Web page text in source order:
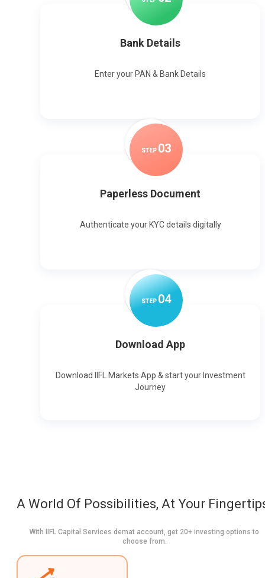
Bank Details
Enter your PAN & Bank Details
STEP 03
Paperless Document
Authenticate your KYC details digitally
STEP04
Download App
Download IIFL Markets App & start your Investment
Journey
A World Of Possibilities, At Your
With IIFL Capital Services demat account, get 20+ investing options to
choose from.